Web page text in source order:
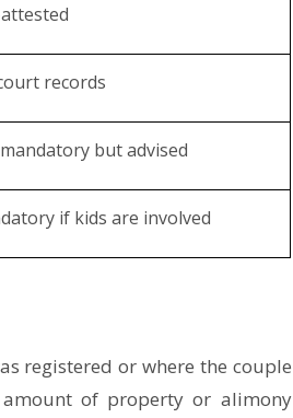
records
but advised
if kids are involved
registered or where the couple
of property or alimony